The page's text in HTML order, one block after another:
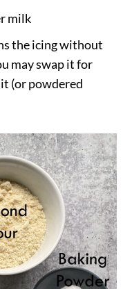
milk
the icing without
may swap it for
(or powdered